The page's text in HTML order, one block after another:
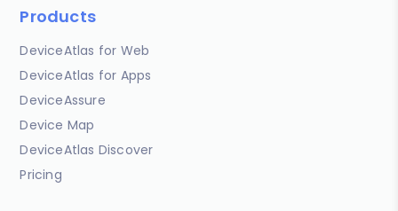
Products
DeviceAtlas for Web
DeviceAtlas for Apps
DeviceAssure
Device Map
DeviceAtlas Discover
Pricing